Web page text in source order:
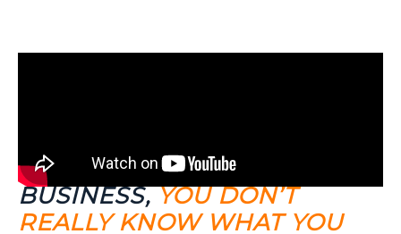
"WHEN YOU’RE RUNNING A
BUSINESS,YOU DON’T
REALLY KNOW WHAT YOU